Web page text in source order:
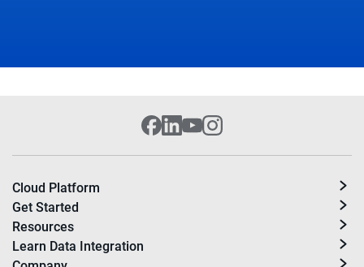
Cloud Platform
Get Started
Resources
Learn Data Integration